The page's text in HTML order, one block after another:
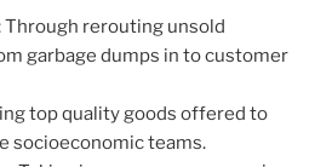
rerouting unsold
garbage dumps in to customer
top quality goods offered to
socioeconomic teams.